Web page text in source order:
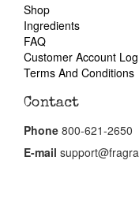
Shop
Ingredients
FAQ
Customer Account
Terms And Conditions
Contact
Phone 800-621-2650
E-mail